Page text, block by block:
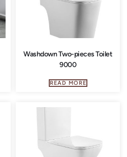
Washdown Two-pieces Toilet
9000
READ MORE